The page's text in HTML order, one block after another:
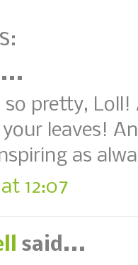
so pretty,
leaves!
as
12:07
said...